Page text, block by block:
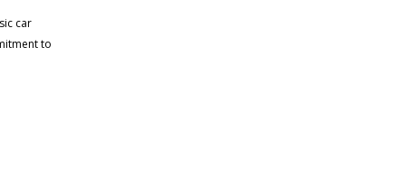
car
to